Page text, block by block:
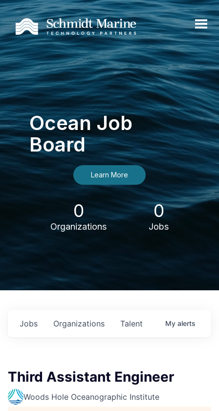
Ocean Job
Board
Learn More
0
Organizations
0
Jobs
Jobs Organizations Talent My alerts
Third Assistant Engineer
Woods Hole Oceanographic Institute